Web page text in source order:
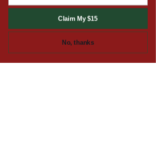
SIGN THE TUCK UP!
We'll only send you deals
and updates from time to
Claim My $15
No, thanks